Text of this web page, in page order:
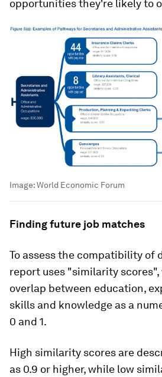
opportunities they're likely to
Image:World Economic Forum
Finding future job matches
To assess the compatibility of
report uses "similarity
overlap between education,
skills and knowledge as a
0 and 1.
High similarity scores are
as 0.9 or higher, while low